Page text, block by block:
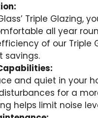
Triple
all year
of our Triple
savings.
and quiet in your
for a
helps limit noise